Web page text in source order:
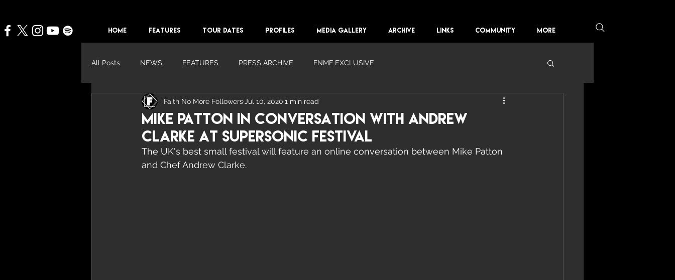
HOME FEATURES TOUR DATES PROFILES MEDIA GALLERY ARCHIVE LINKS COMMUNITY More
All Posts NEWS FEATURES PRESS ARCHIVE FNMF EXCLUSIVE
Mike Patton in Conversation with Andrew
Clarke at Supersonic Festival
Faith No More Followers Jul 10, 2020 1 min read
The UK's best small festival will feature an online conversation between Mike Patton
and Chef Andrew Clarke.